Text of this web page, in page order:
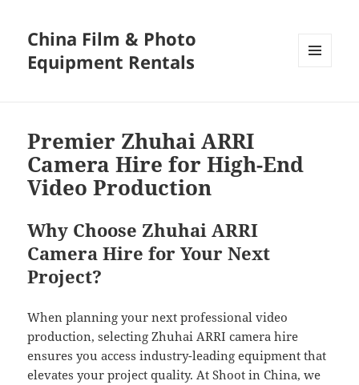
China Film & Photo
Equipment Rentals
Premier Zhuhai ARRI
Camera Hire for High-End
Video Production
Why Choose Zhuhai ARRI
Camera Hire for Your Next
Project?
When planning your next professional video
production, selecting Zhuhai ARRI camera hire
ensures you access industry-leading equipment that
elevates your project quality. At Shoot in China, we